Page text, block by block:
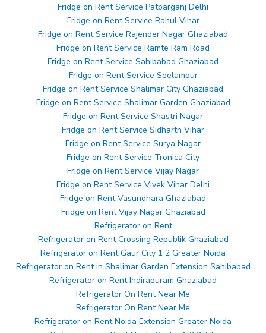
Fridge on Rent Service Patparganj Delhi
Fridge on Rent Service Rahul Vihar
Fridge on Rent Service Rajender Nagar Ghaziabad
Fridge on Rent Service Ramte Ram Road
Fridge on Rent Service Sahibabad Ghaziabad
Fridge on Rent Service Seelampur
Fridge on Rent Service Shalimar City Ghaziabad
Fridge on Rent Service Shalimar Garden Ghaziabad
Fridge on Rent Service Shastri Nagar
Fridge on Rent Service Sidharth Vihar
Fridge on Rent Service Surya Nagar
Fridge on Rent Service Tronica City
Fridge on Rent Service Vijay Nagar
Fridge on Rent Service Vivek Vihar Delhi
Fridge on Rent Vasundhara Ghaziabad
Fridge on Rent Vijay Nagar Ghaziabad
Refrigerator on Rent
Refrigerator on Rent Crossing Republik Ghaziabad
Refrigerator on Rent Gaur City 1 2 Greater Noida
Refrigerator on Rent in Shalimar Garden Extension Sahibabad
Refrigerator on Rent Indirapuram Ghaziabad
Refrigerator On Rent Near Me
Refrigerator On Rent Near Me
Refrigerator on Rent Noida Extension Greater Noida